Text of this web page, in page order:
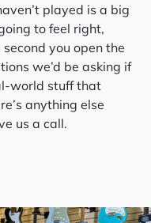
played is a big
to feel right,
you open the
we’d be asking if
world stuff that
anything else
us a call.